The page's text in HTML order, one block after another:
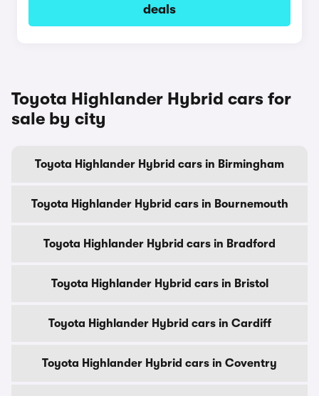
deals
Toyota Highlander Hybrid cars for
sale by city
Toyota Highlander Hybrid cars in Birmingham
Toyota Highlander Hybrid cars in Bournemouth
Toyota Highlander Hybrid cars in Bradford
Toyota Highlander Hybrid cars in Bristol
Toyota Highlander Hybrid cars in Cardiff
Toyota Highlander Hybrid cars in Coventry